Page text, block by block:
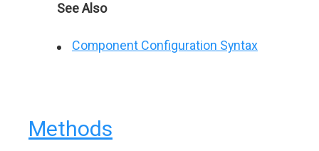
See Also
Component Configuration Syntax
Methods